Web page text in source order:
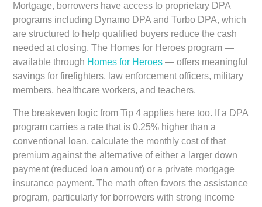
Mortgage, borrowers have access to proprietary DPA
programs including Dynamo DPA and Turbo DPA, which
are structured to help qualified buyers reduce the cash
needed at closing. The Homes for Heroes program —
available through Homes for Heroes — offers meaningful
savings for firefighters, law enforcement officers, military
members, healthcare workers, and teachers.
The breakeven logic from Tip 4 applies here too. If a DPA
program carries a rate that is 0.25% higher than a
conventional loan, calculate the monthly cost of that
premium against the alternative of either a larger down
payment (reduced loan amount) or a private mortgage
insurance payment. The math often favors the assistance
program, particularly for borrowers with strong income